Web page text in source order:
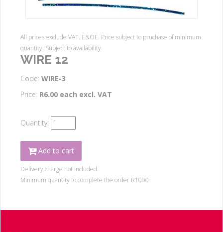
All prices exclude VAT. E&OE. Price subject to pruchase of minimum
quantity. Subject to availability
WIRE 12
Code: WIRE-3
Price: R6.00 each excl. VAT
Quantity:
Add to cart
Delivery charge not included.
Minimum quantity to complete the order R1000